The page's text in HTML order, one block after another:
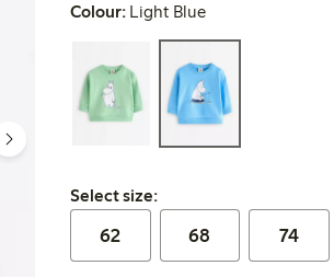
Colour: Light Blue
Select size:
Select size:
62 68 74